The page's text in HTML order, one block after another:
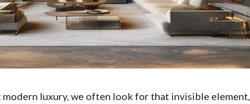
luxury, we often look for that invisible element,